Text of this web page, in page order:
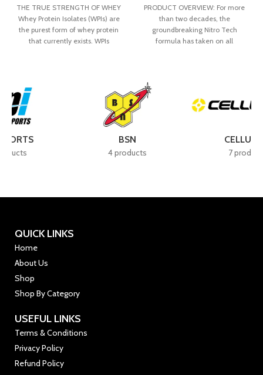
THE TRUE STRENGTH OF WHEY
Whey Protein Isolates (WPIs) are
the purest form of whey protein
that currently exists. WPIs
PRODUCT OVERVIEW: For more
than two decades, the
groundbreaking Nitro Tech
formula has taken on all
QUICK LINKS
Home
About Us
Shop
Shop By Category
USEFUL LINKS
Terms & Conditions
Privacy Policy
Refund Policy